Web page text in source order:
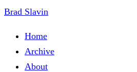
Brad Slavin
Home
Archive
About